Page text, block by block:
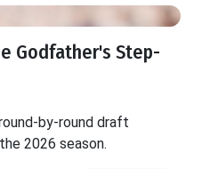
Godfather's Step-
by-round draft
2026 season.